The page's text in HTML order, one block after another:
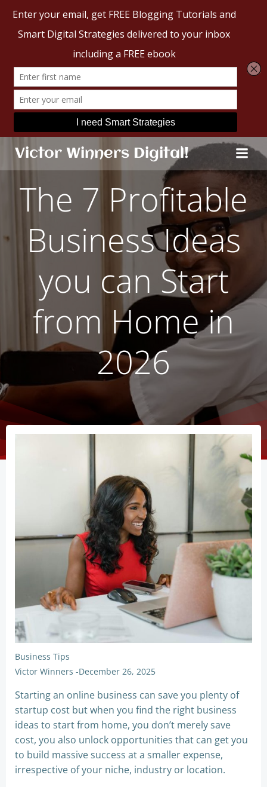
Skip
to
content
Victor Winners Digital!
The 7 Profitable
Business Ideas
you can Start
from Home in
2026
Business Tips
Victor Winners -December 26, 2025
Starting an online business can save you plenty of
startup cost but when you find the right business
ideas to start from home, you don’t merely save
cost, you also unlock opportunities that can get you
to build massive success at a smaller expense,
irrespective of your niche, industry or location.